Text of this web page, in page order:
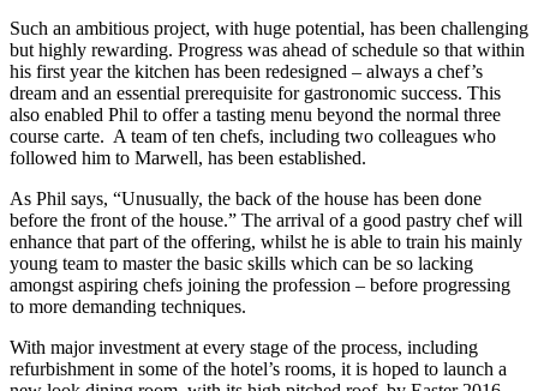
Such an ambitious project, with huge potential, has been challenging
but highly rewarding. Progress was ahead of schedule so that within
his first year the kitchen has been redesigned – always a chef’s
dream and an essential prerequisite for gastronomic success. This
also enabled Phil to offer a tasting menu beyond the normal three
course carte. A team of ten chefs, including two colleagues who
followed him to Marwell, has been established.
As Phil says, “Unusually, the back of the house has been done
before the front of the house.” The arrival of a good pastry chef will
enhance that part of the offering, whilst he is able to train his mainly
young team to master the basic skills which can be so lacking
amongst aspiring chefs joining the profession – before progressing
to more demanding techniques.
With major investment at every stage of the process, including
refurbishment in some of the hotel’s rooms, it is hoped to launch a